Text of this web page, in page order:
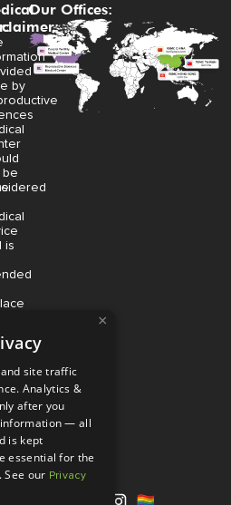
by
be
is
is
Our Offices:
×
site traffic
Analytics &
after you
— all
is kept
essential for the
See our Privacy